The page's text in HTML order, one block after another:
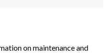
on maintenance and